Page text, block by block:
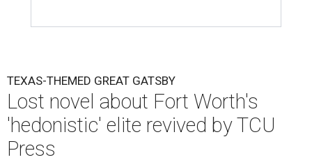
TEXAS-THEMED GREAT GATSBY
Lost novel about Fort Worth's
'hedonistic' elite revived by TCU
Press